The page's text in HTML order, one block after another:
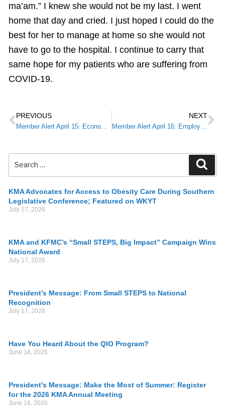
ma’am.” I knew she would not be my last. I went
home that day and cried. I just hoped I could do the
best for her to manage at home so she would not
have to go to the hospital. I continue to carry that
same hope for my patients who are suffering from
COVID-19.
PREVIOUS NEXT
KMA Advocates for Access to Obesity Care During Southern
Legislative Conference; Featured on WKYT
July 17, 2026
KMA and KFMC’s “Small STEPS, Big Impact” Campaign Wins
National Award
July 17, 2026
President’s Message: From Small STEPS to National
Recognition
July 17, 2026
Have You Heard About the QIO Program?
June 18, 2026
President’s Message: Make the Most of Summer: Register
for the 2026 KMA Annual Meeting
June 18, 2026